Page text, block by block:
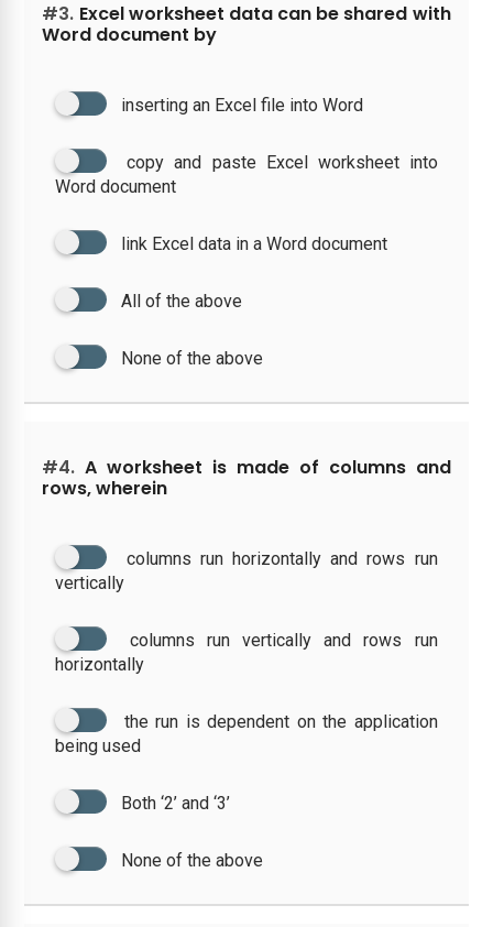
#3. Excel worksheet data can be shared with
Word document by
inserting an Excel file into Word
copy and paste Excel worksheet into
Word document
link Excel data in a Word document
All of the above
None of the above
#4. A worksheet is made of columns and
rows, wherein
columns run horizontally and rows run
vertically
columns run vertically and rows run
horizontally
the run is dependent on the application
being used
Both ‘2’ and ‘3’
None of the above